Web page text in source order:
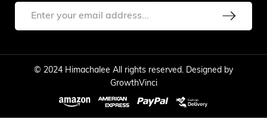
© 2024 Himachalee All rights reserved. Designed by
GrowthVinci